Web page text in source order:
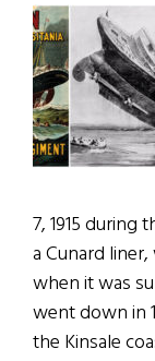
7, 1915 during
a Cunard
when it was
went down in
the Kinsale